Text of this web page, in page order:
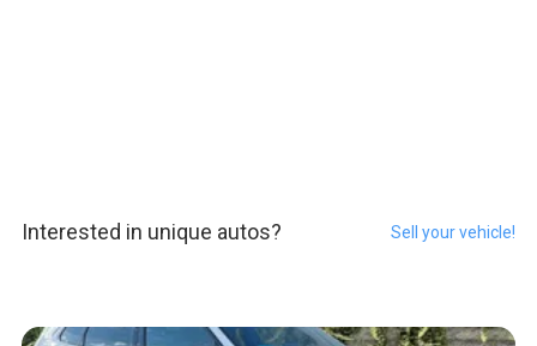
Interested in unique autos? Sell your vehicle!